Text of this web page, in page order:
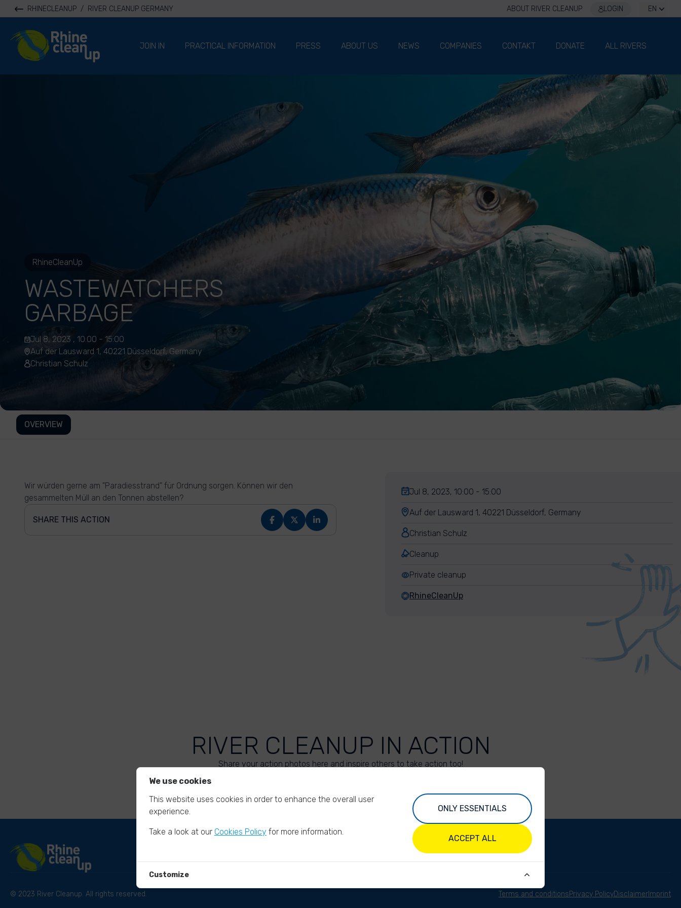
RHINECLEANUP / RIVER CLEANUP GERMANY ABOUT RIVER CLEANUP LOGIN EN
River Cleanup
JOIN IN
PRACTICAL INFORMATION PRESS ABOUT US NEWS COMPANIES CONTAKT DONATE ALL RIVERS
RhineCleanUp
WASTEWATCHERS
GARBAGE
Jul 8, 2023 , 10:00 - 15:00
Auf der Lausward 1, 40221 Düsseldorf, Germany
Christian Schulz
OVERVIEW
Wir würden gerne am "Paradiesstrand" für Ordnung sorgen. Können wir den
gesammelten Müll an den Tonnen abstellen?
SHARE THIS ACTION
Jul 8, 2023, 10:00 - 15:00
Auf der Lausward 1, 40221 Düsseldorf, Germany
Christian Schulz
Cleanup
Private cleanup
RhineCleanUp
RIVER CLEANUP IN ACTION
Share your action photos here and inspire others to take action too!
© 2023 River Cleanup. All rights reserved. Terms and conditionsPrivacy PolicyDisclaimer Imprint
We use cookies
This website uses cookies in order to enhance the overall user
experience.
Take a look at our Cookies Policy for more information.
ONLY ESSENTIALS
ACCEPT ALL
Customize